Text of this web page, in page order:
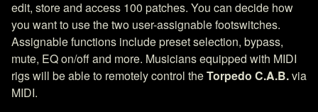
edit, store and access 100 patches. You can decide how
you want to use the two user-assignable footswitches.
Assignable functions include preset selection, bypass,
mute, EQ on/off and more. Musicians equipped with MIDI
rigs will be able to remotely control theTorpedo C.A.B.via
MIDI.